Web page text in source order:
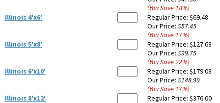
(You Save18%)
Illinois 4'x6'
Regular Price: $69.48
Our Price: $57.45
(You Save17%)
Illinois 5'x8'
Regular Price: $127.68
Our Price: $99.75
(You Save22%)
Illinois 6'x10'
Regular Price: $179.08
Our Price: $148.99
(You Save17%)
Illinois 8'x12'
Regular Price: $376.00